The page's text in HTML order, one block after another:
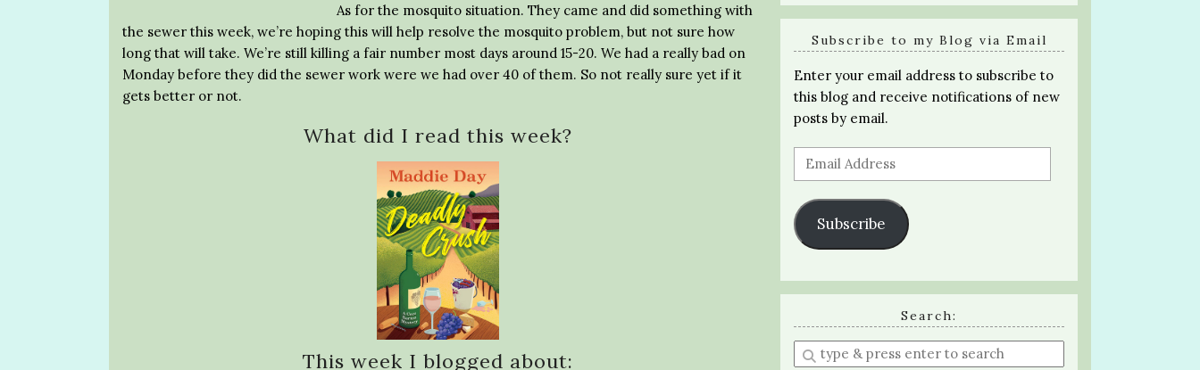
As for the mosquito situation. They came and did something with
the sewer this week, we’re hoping this will help resolve the mosquito problem, but not sure how
long that will take. We’re still killing a fair number most days around 15-20. We had a really bad on
Monday before they did the sewer work were we had over 40 of them. So not really sure yet if it
gets better or not.
What did I read this week?
This week I blogged about:
Subscribe to my Blog via Email
Enter your email address to subscribe to
this blog and receive notifications of new
posts by email.
Email
Address
Subscribe
Search:
Enter